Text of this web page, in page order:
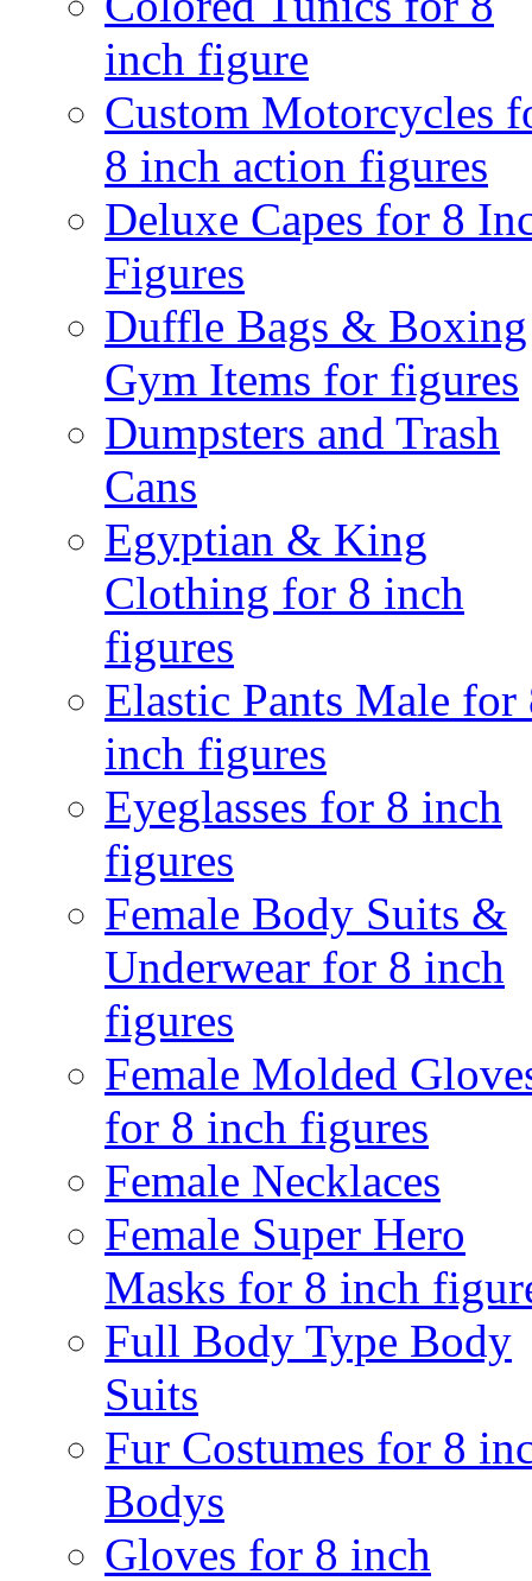
inch figure
Custom Motorcycles
8 inch action figures
Deluxe Capes for 8
Figures
Duffle Bags & Boxing
Gym Items for figures
Dumpsters and Trash
Cans
Egyptian & King
Clothing for 8 inch
figures
Elastic Pants Male for
inch figures
Eyeglasses for 8 inch
figures
Female Body Suits &
Underwear for 8 inch
figures
Female Molded
for 8 inch figures
Female Necklaces
Female Super Hero
Masks for 8 inch
Full Body Type Body
Suits
Fur Costumes for 8
Bodys
Gloves for 8 inch